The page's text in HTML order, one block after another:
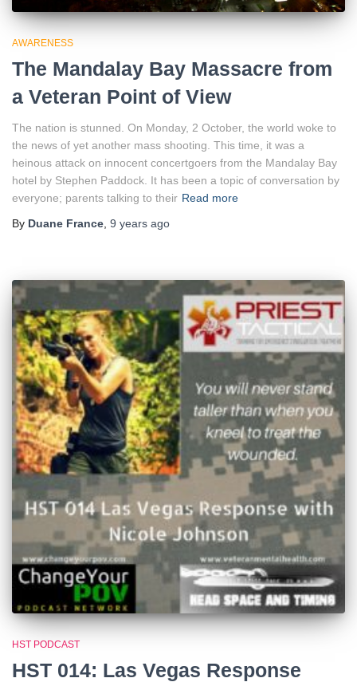
AWARENESS
The Mandalay Bay Massacre from
a Veteran Point of View
The nation is stunned. On Monday, 2 October, the world woke to
the news of yet another mass shooting. This time, it was a
heinous attack on innocent concertgoers from the Mandalay Bay
hotel by Stephen Paddock. It has been a topic of conversation by
everyone; parents talking to their Read more
By Duane France 9 years ago
HST PODCAST
HST 014: Las Vegas Response